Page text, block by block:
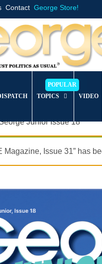
Contact George Store!
TOPICS VIDEO
Junior Issue 18
Magazine, Issue 31” has